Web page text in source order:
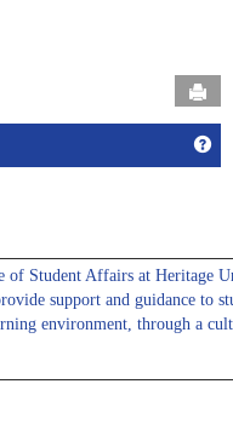
of Student Affairs at Heritage
support and guidance to
environment, through a